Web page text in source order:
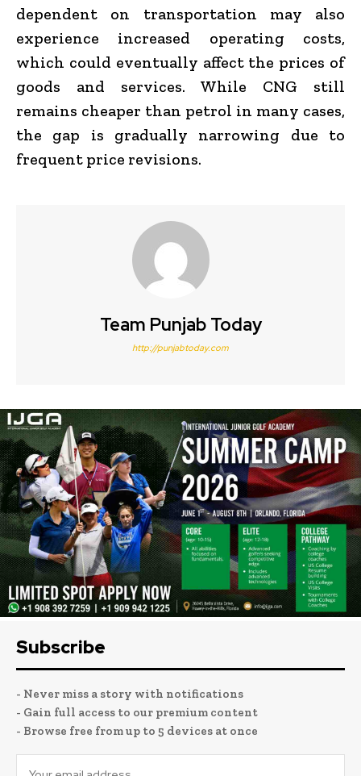
dependent on transportation may also
experience increased operating costs,
which could eventually affect the prices of
goods and services. While CNG still
remains cheaper than petrol in many cases,
the gap is gradually narrowing due to
frequent price revisions.
Team Punjab Today
http://punjabtoday.com
Subscribe
- Never miss a story with notifications
- Gain full access to our premium content
- Browse free from up to 5 devices at once